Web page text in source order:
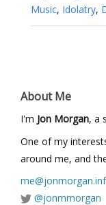
Music, Idolatry,
About Me
I'm Jon Morgan, a
One of my
around me, and
@jonmmorgan